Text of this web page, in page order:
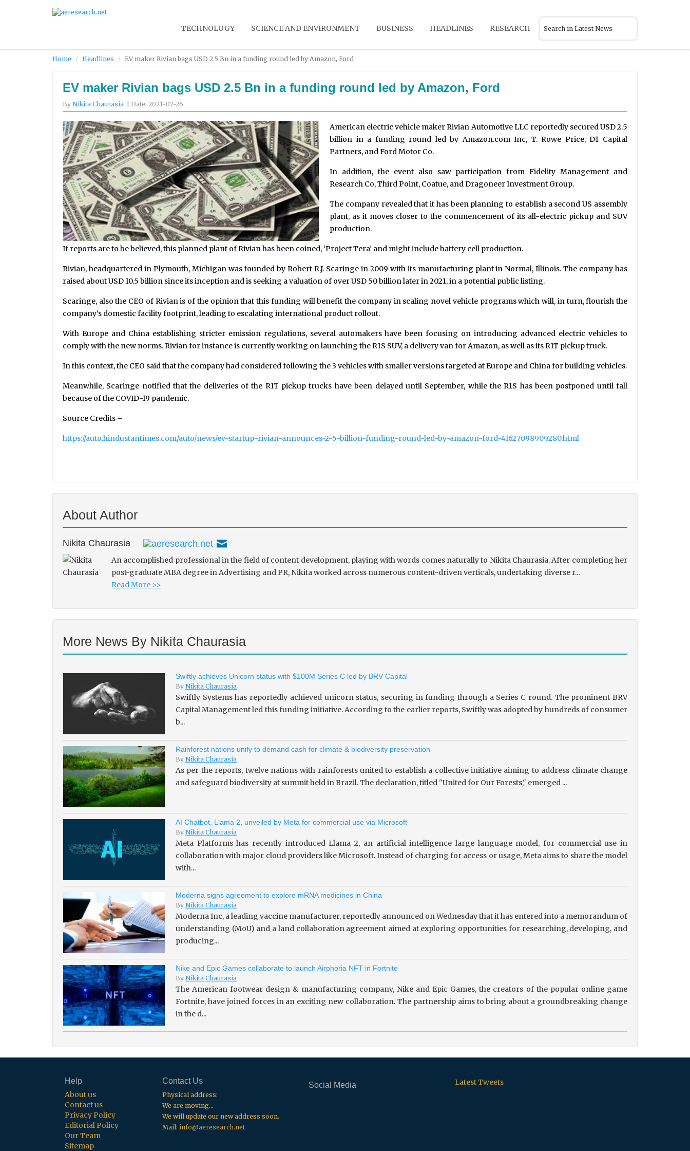
TECHNOLOGY SCIENCE AND ENVIRONMENT BUSINESS HEADLINES RESEARCH
Home Headlines EV maker Rivian bags USD 2.5 Bn in a funding round led by Amazon, Ford
EV maker Rivian bags USD 2.5 Bn in a funding round led by Amazon, Ford
By Nikita Chaurasia | Date: 2021-07-26
American electric vehicle maker Rivian Automotive LLC reportedly secured USD 2.5
billion in a funding round led by Amazon.com Inc, T. Rowe Price, D1 Capital
Partners, and Ford Motor Co.
In addition, the event also saw participation from Fidelity Management and
Research Co, Third Point, Coatue, and Dragoneer Investment Group.
The company revealed that it has been planning to establish a second US assembly
plant, as it moves closer to the commencement of its all-electric pickup and SUV
production.
If reports are to be believed, this planned plant of Rivian has been coined, ‘Project Tera’ and might include battery cell production.
Rivian, headquartered in Plymouth, Michigan was founded by Robert R.J. Scaringe in 2009 with its manufacturing plant in Normal, Illinois. The company has
raised about USD 10.5 billion since its inception and is seeking a valuation of over USD 50 billion later in 2021, in a potential public listing.
Scaringe, also the CEO of Rivian is of the opinion that this funding will benefit the company in scaling novel vehicle programs which will, in turn, flourish the
company’s domestic facility footprint, leading to escalating international product rollout.
With Europe and China establishing stricter emission regulations, several automakers have been focusing on introducing advanced electric vehicles to
comply with the new norms. Rivian for instance is currently working on launching the R1S SUV, a delivery van for Amazon, as well as its R1T pickup truck.
In this context, the CEO said that the company had considered following the 3 vehicles with smaller versions targeted at Europe and China for building vehicles.
Meanwhile, Scaringe notified that the deliveries of the R1T pickup trucks have been delayed until September, while the R1S has been postponed until fall
because of the COVID-19 pandemic.
Source Credits –
https://auto.hindustantimes.com/auto/news/ev-startup-rivian-announces-2-5-billion-funding-round-led-by-amazon-ford-41627098909280.html
About Author
Nikita Chaurasia
An accomplished professional in the field of content development, playing with words comes naturally to Nikita Chaurasia. After completing her
post-graduate MBA degree in Advertising and PR, Nikita worked across numerous content-driven verticals, undertaking diverse r...
Read More >>
More News By Nikita Chaurasia
Swiftly achieves Unicorn status with $100M Series C led by BRV Capital
By Nikita Chaurasia
Swiftly Systems has reportedly achieved unicorn status, securing in funding through a Series C round. The prominent BRV
Capital Management led this funding initiative. According to the earlier reports, Swiftly was adopted by hundreds of consumer
b...
Rainforest nations unify to demand cash for climate & biodiversity preservation
By Nikita Chaurasia
As per the reports, twelve nations with rainforests united to establish a collective initiative aiming to address climate change
and safeguard biodiversity at summit held in Brazil. The declaration, titled "United for Our Forests," emerged ...
AI Chatbot, Llama 2, unveiled by Meta for commercial use via Microsoft
By Nikita Chaurasia
Meta Platforms has recently introduced Llama 2, an artificial intelligence large language model, for commercial use in
collaboration with major cloud providers like Microsoft. Instead of charging for access or usage, Meta aims to share the model
with...
Moderna signs agreement to explore mRNA medicines in China
By Nikita Chaurasia
Moderna Inc, a leading vaccine manufacturer, reportedly announced on Wednesday that it has entered into a memorandum of
understanding (MoU) and a land collaboration agreement aimed at exploring opportunities for researching, developing, and
producing...
Nike and Epic Games collaborate to launch Airphoria NFT in Fortnite
By Nikita Chaurasia
The American footwear design & manufacturing company, Nike and Epic Games, the creators of the popular online game
Fortnite, have joined forces in an exciting new collaboration. The partnership aims to bring about a groundbreaking change
in the d...
Help
About us
Contact us
Privacy Policy
Editorial Policy
Our Team
Sitemap
Contact Us
Physical address:
We are moving...
We will update our new address soon.
Mail:info@aeresearch.net
Social Media Latest Tweets